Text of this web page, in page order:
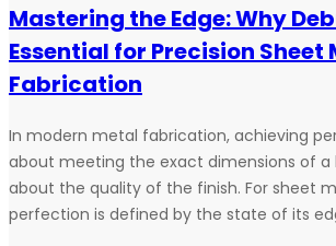
Mastering the Edge: Why
Essential for Precision Sheet
Fabrication
In modern metal fabrication, achieving
about meeting the exact dimensions of a
about the quality of the finish. For sheet
perfection is defined by the state of its